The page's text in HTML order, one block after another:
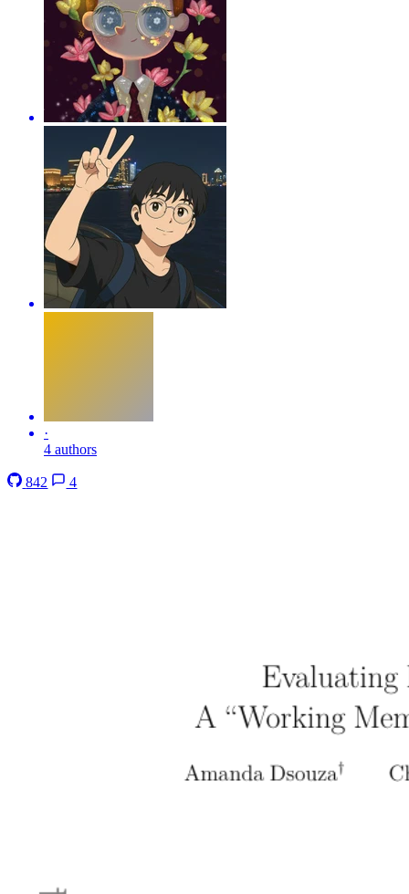
·
4 authors
842 4